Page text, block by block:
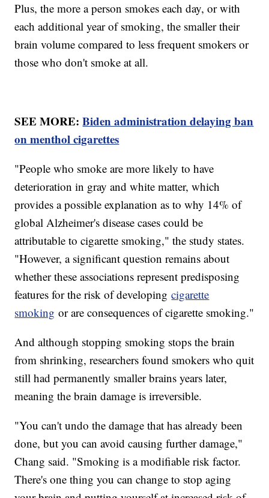
Plus, the more a person smokes each day, or with
each additional year of smoking, the smaller their
brain volume compared to less frequent smokers or
those who don't smoke at all.
SEE MORE:Biden administration delaying ban
on menthol cigarettes
"People who smoke are more likely to have
deterioration in gray and white matter, which
provides a possible explanation as to why 14% of
global Alzheimer's disease cases could be
attributable to cigarette smoking," the study states.
"However, a significant question remains about
whether these associations represent predisposing
features for the risk of developingcigarette
smoking or are consequences of cigarette smoking."
And although stopping smoking stops the brain
from shrinking, researchers found smokers who quit
still had permanently smaller brains years later,
meaning the brain damage is irreversible.
"You can't undo the damage that has already been
done, but you can avoid causing further damage,"
Chang said. "Smoking is a modifiable risk factor.
There's one thing you can change to stop aging